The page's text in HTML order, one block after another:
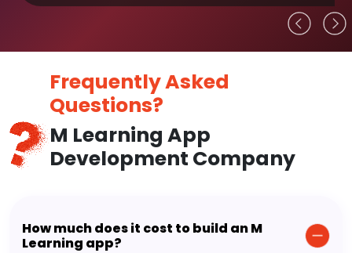
Frequently Asked
Questions?
M Learning App
Development Company
How much does it cost to build an M
Learning app?